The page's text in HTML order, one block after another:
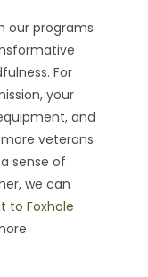
our programs
For
your
and
veterans
sense of
we can
to Foxhole